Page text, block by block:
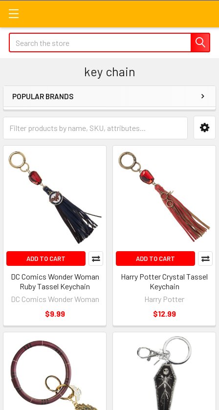
Search
key chain
Sidebar
POPULAR BRANDS
ADD TO CART
DC Comics Wonder Woman
Ruby Tassel Keychain
DC Comics Wonder Woman
$9.99
ADD TO CART
Harry Potter Crystal Tassel
Keychain
Harry Potter
$12.99